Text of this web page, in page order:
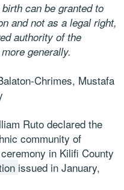
can be granted to
and not as a legal right,
authority of the
generally.
Chrimes, Mustafa
Ruto declared the
community of
in Kilifi County
issued in January,